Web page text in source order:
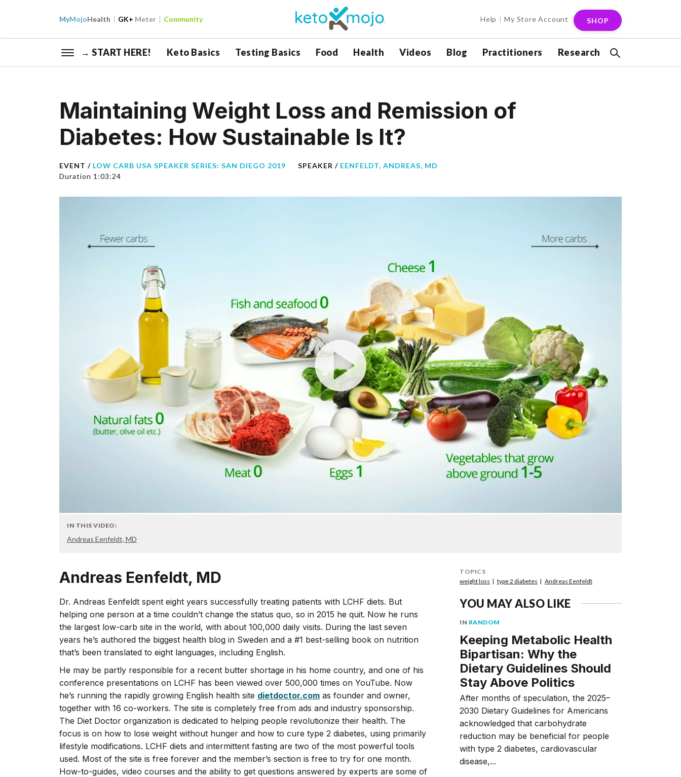
MyMojoHealth GK+ Meter Community Help My Store Account SHOP
→ START HERE! Keto Basics Testing Basics Food Health Videos Blog Practitioners Research
Maintaining Weight Loss and Remission of
Diabetes: How Sustainable Is It?
EVENT / LOW CARB USA SPEAKER SERIES: SAN DIEGO 2019 SPEAKER / EENFELDT, ANDREAS, MD
Duration 1:03:24
IN THIS VIDEO:
Andreas Eenfeldt, MD
Andreas Eenfeldt, MD
Dr. Andreas Eenfeldt spent eight years successfully treating patients with LCHF diets. But
helping one person at a time couldn’t change the status quo, so in 2015 he quit. Now he runs
the largest low-carb site in the world, with about 100,000 daily visits. During the last seven
years he’s authored the biggest health blog in Sweden and a #1 best-selling book on nutrition
that’s been translated to eight languages, including English.
He may be partly responsible for a recent butter shortage in his home country, and one of his
conference presentations on LCHF has been viewed over 500,000 times on YouTube. Now
he’s running the rapidly growing English health site dietdoctor.com as founder and owner,
together with 16 co-workers. The site is completely free from ads and industry sponsorship.
The Diet Doctor organization is dedicated to helping people revolutionize their health. The
focus is on how to lose weight without hunger and how to cure type 2 diabetes, using primarily
lifestyle modifications. LCHF diets and intermittent fasting are two of the most powerful tools
used. Most of the site is free forever and the member’s section is free to try for one month.
How-to-guides, video courses and the ability to get questions answered by experts are some of
TOPICS
weight loss
type 2 diabetes Andreas Eenfeldt
YOU MAY ALSO LIKE
IN RANDOM
Keeping Metabolic Health
Bipartisan: Why the
Dietary Guidelines Should
Stay Above Politics
After months of speculation, the 2025–
2030 Dietary Guidelines for Americans
acknowledged that carbohydrate
reduction may be beneficial for people
with type 2 diabetes, cardiovascular
disease,...